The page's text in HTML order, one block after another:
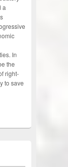
a
In
the
right-
to save